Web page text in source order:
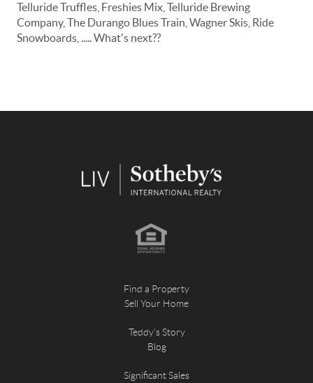
Telluride Truffles, Freshies Mix, Telluride Brewing
Company, The Durango Blues Train, Wagner Skis, Ride
Snowboards, ..... What's next??
Find a Property
Sell Your Home
Teddy's Story
Blog
Significant Sales